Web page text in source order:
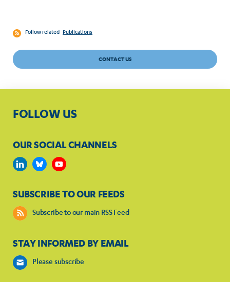
Follow related Publications
CONTACT US
FOLLOW US
OUR SOCIAL CHANNELS
SUBSCRIBE TO OUR FEEDS
Subscribe to our main RSS Feed
STAY INFORMED BY EMAIL
Please subscribe